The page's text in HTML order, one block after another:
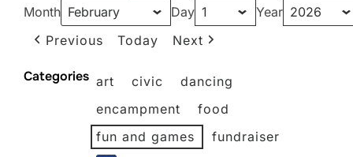
Month
Day
Year
Previous
Today Next
Categories art civic
dancing
encampment
food
fun and games
fundraiser